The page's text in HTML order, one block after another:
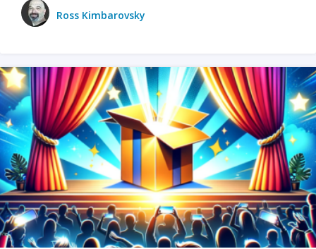
Ross Kimbarovsky